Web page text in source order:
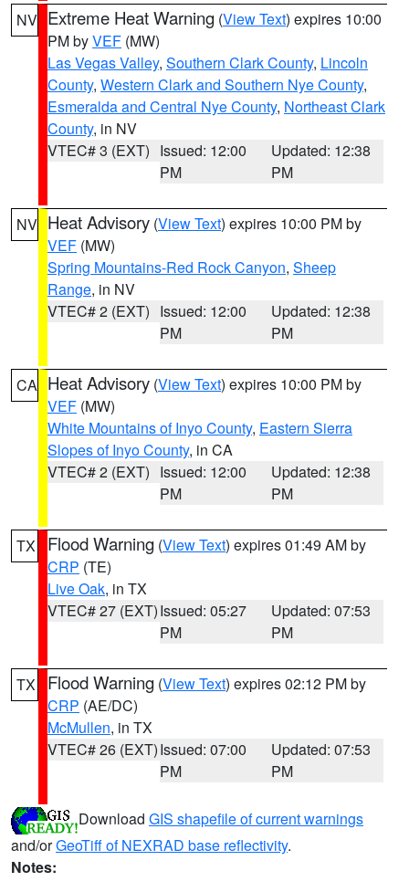
NV Extreme Heat Warning (View Text) expires 10:00
PM byVEF (MW)
Las Vegas Valley, Southern Clark County, Lincoln
County, Western Clark and Southern Nye County,
Esmeralda and Central Nye County, Northeast Clark
County, in NV
VTEC# 3 (EXT) Issued: 12:00
PM
Updated: 12:38
PM
NV Heat Advisory (View Text) expires 10:00 PM by
VEF (MW)
Spring Mountains-Red Rock Canyon, Sheep
Range, in NV
VTEC# 2 (EXT) Issued: 12:00
PM
Updated: 12:38
PM
CA Heat Advisory (View Text) expires 10:00 PM by
VEF (MW)
White Mountains of Inyo County, Eastern Sierra
Slopes of Inyo County, in CA
VTEC# 2 (EXT) Issued: 12:00
PM
Updated: 12:38
PM
TX Flood Warning (View Text) expires 01:49 AM by
CRP (TE)
Live Oak, in TX
VTEC# 27 (EXT)Issued: 05:27
PM
Updated: 07:53
PM
TX Flood Warning (View Text) expires 02:12 PM by
CRP (AE/DC)
McMullen, in TX
VTEC# 26 (EXT)Issued: 07:00
PM
Updated: 07:53
PM
Download GIS shapefile of current warnings
and/orGeoTiff of NEXRAD base reflectivity.
Notes: